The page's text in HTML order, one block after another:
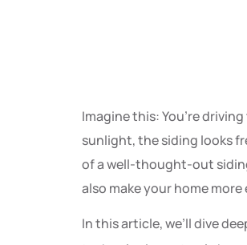
Imagine this: You’re
sunlight, the siding looks
of a well-thought-out
also make your home
In this article, we’ll dive